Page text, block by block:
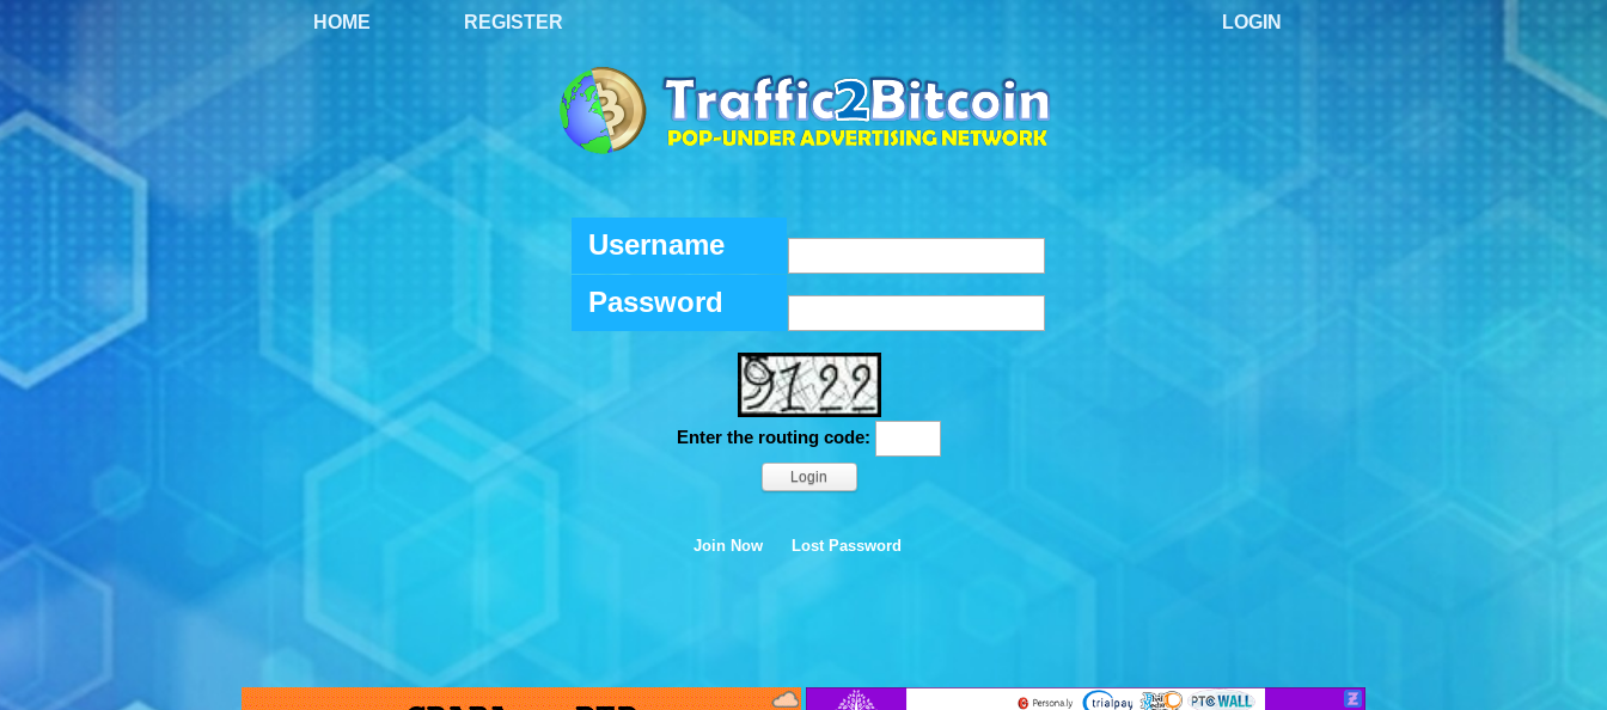
HOME REGISTER LOGIN
Username
Password
Enter the routing code:
Join Now Lost Password